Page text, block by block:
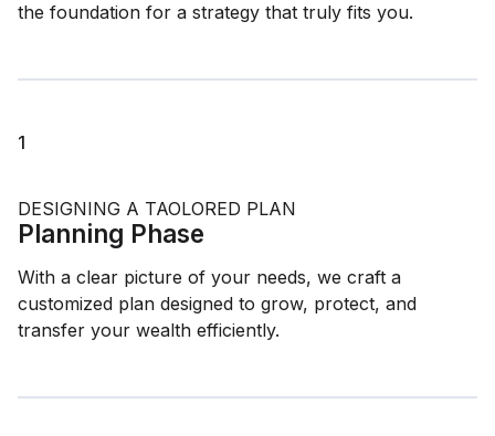
the foundation for a strategy that truly fits you.
1
DESIGNING A TAOLORED PLAN
Planning Phase
With a clear picture of your needs, we craft a
customized plan designed to grow, protect, and
transfer your wealth efficiently.